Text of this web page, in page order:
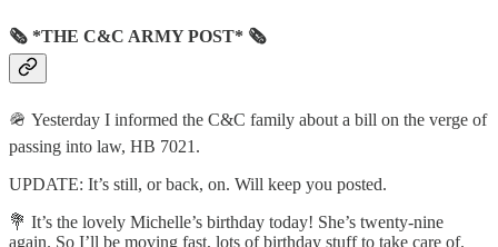
🗞 *THE C&C ARMY POST* 🗞
🪖 Yesterday I informed the C&C family about a bill on the verge of
passing into law, HB 7021.
UPDATE: It’s still, or back, on. Will keep you posted.
💐 It’s the lovely Michelle’s birthday today! She’s twenty-nine
again. So I’ll be moving fast, lots of birthday stuff to take care of.